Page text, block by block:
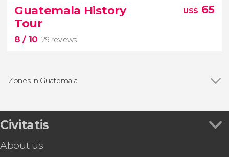
15 reviews
City
centers
Guatemala History
Tour
8/ 10 29 reviews
US$ 65
8
Zones in Guatemala
Civitatis
About us